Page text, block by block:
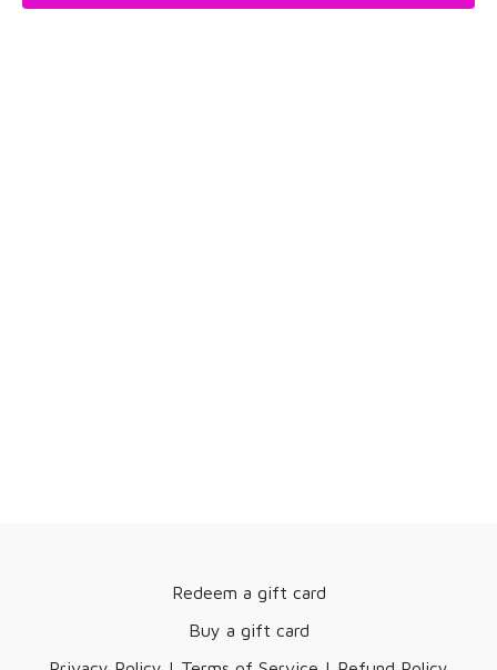
Redeem a gift card
Buy a gift card